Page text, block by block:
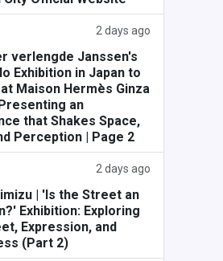
2 days ago
verlengde Janssen's
Exhibition in Japan to
Maison Hermès Ginza
an
that Shakes Space,
Perception | Page 2
2 days ago
| 'Is the Street an
Exhibition: Exploring
Expression, and
(Part 2)